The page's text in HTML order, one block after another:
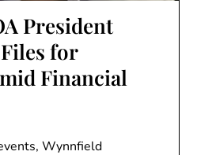
President
for
Financial
Wynnfield